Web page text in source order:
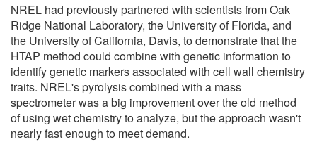
NREL had previously partnered with scientists from Oak
Ridge National Laboratory, the University of Florida, and
the University of California, Davis, to demonstrate that the
HTAP method could combine with genetic information to
identify genetic markers associated with cell wall chemistry
traits. NREL's pyrolysis combined with a mass
spectrometer was a big improvement over the old method
of using wet chemistry to analyze, but the approach wasn't
nearly fast enough to meet demand.